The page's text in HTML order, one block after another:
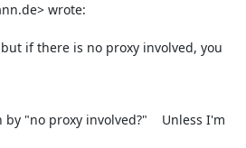
> wrote:
if there is no proxy involved, you
"no proxy involved?"    Unless I'm